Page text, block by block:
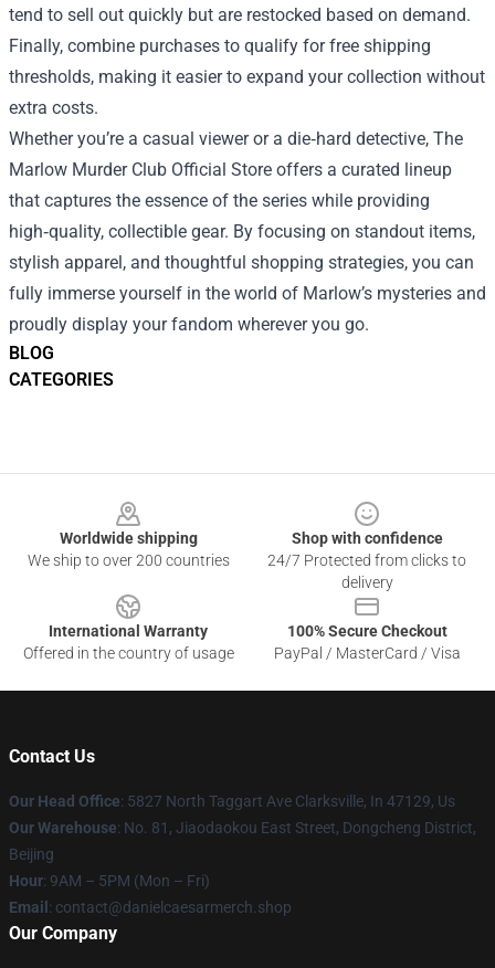
BLOG
CATEGORIES
tend to sell out quickly but are restocked based on demand.
Finally, combine purchases to qualify for free shipping
thresholds, making it easier to expand your collection without
extra costs.
Whether you’re a casual viewer or a die‑hard detective, The
Marlow Murder Club Official Store offers a curated lineup
that captures the essence of the series while providing
high‑quality, collectible gear. By focusing on standout items,
stylish apparel, and thoughtful shopping strategies, you can
fully immerse yourself in the world of Marlow’s mysteries and
proudly display your fandom wherever you go.
Worldwide shipping
We ship to over 200 countries
Shop with confidence
24/7 Protected from clicks to
delivery
International Warranty
Offered in the country of usage
100% Secure Checkout
PayPal / MasterCard / Visa
Contact Us
Our Head Office: 5827 North Taggart Ave Clarksville, In 47129, Us
Our Warehouse: No. 81, Jiaodaokou East Street, Dongcheng District,
Beijing
Hour: 9AM – 5PM (Mon – Fri)
Email : contact@danielcaesarmerch.shop
Our Company